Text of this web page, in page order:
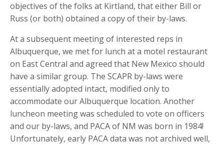
objectives of the folks at Kirtland, that either Bill or
Russ (or both) obtained a copy of their by-laws.
At a subsequent meeting of interested reps in
Albuquerque, we met for lunch at a motel restaurant
on East Central and agreed that New Mexico should
have a similar group. The SCAPR by-laws were
essentially adopted intact, modified only to
accommodate our Albuquerque location. Another
luncheon meeting was scheduled to vote on officers
and our by-laws, and PACA of NM was born in 1984!
Unfortunately, early PACA data was not archived well,